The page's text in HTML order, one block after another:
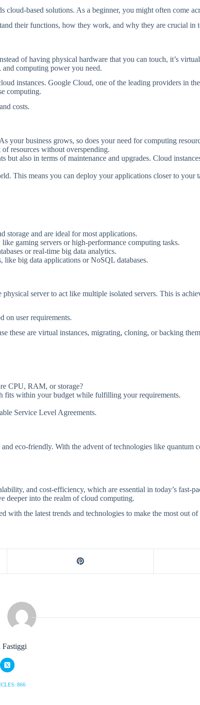
based solutions. As a beginner, you might often come
their functions, how they work, and why they are crucial in
of having physical hardware that you can touch, it’s
and computing power you need.
instances. Google Cloud, one of the leading providers in
computing.
costs.
your business grows, so does your need for computing
resources without overspending.
also in terms of maintenance and upgrades. Cloud
This means you can deploy your applications closer to your
storage and are ideal for most applications.
gaming servers or high-performance computing tasks.
or real-time big data analytics.
like big data applications or NoSQL databases.
server to act like multiple isolated servers. This is
on user requirements.
these are virtual instances, migrating, cloning, or backing
CPU, RAM, or storage?
fits within your budget while fulfilling your requirements.
Service Level Agreements.
eco-friendly. With the advent of technologies like quantum
and cost-efficiency, which are essential in today’s fast-
deeper into the realm of cloud computing.
with the latest trends and technologies to make the most out of
866